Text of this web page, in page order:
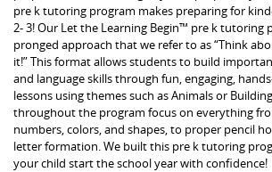
pre k tutoring program makes preparing for
2- 3! Our Let the Learning Begin™ pre k tutoring
pronged approach that we refer to as “Think
it!” This format allows students to build
and language skills through fun, engaging,
lessons using themes such as Animals or
throughout the program focus on everything
numbers, colors, and shapes, to proper pencil
letter formation. We built this pre k tutoring
your child start the school year with confidence!